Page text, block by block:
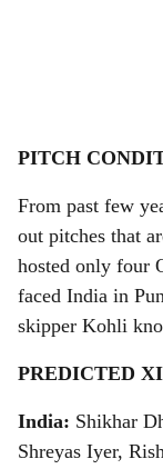
PITCH
From past few
out pitches that
hosted only four
faced India in
skipper Kohli
PREDICTED XI
India: Shikhar
Shreyas Iyer,